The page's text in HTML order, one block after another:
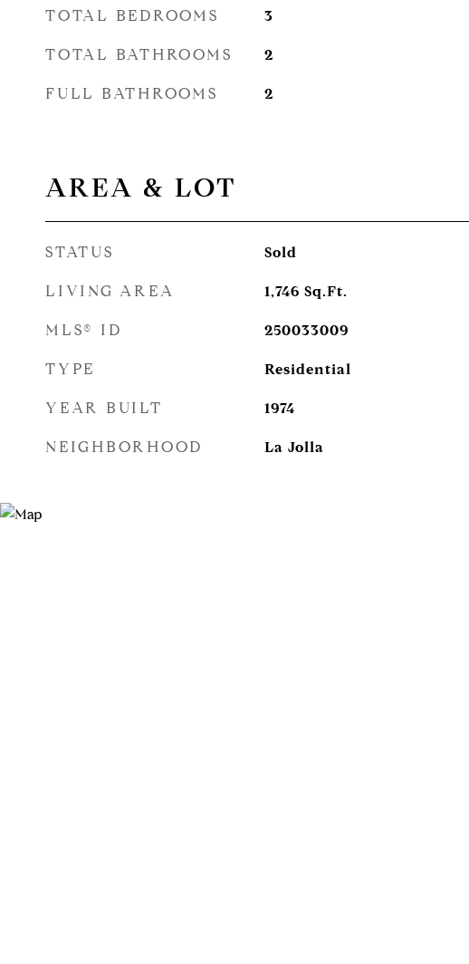
TOTAL BEDROOMS 3
TOTAL BATHROOMS 2
FULL BATHROOMS 2
AREA & LOT
STATUS Sold
LIVING AREA 1,746 Sq.Ft.
MLS® ID 250033009
TYPE Residential
YEAR BUILT 1974
NEIGHBORHOOD La Jolla